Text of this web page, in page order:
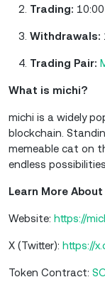
Trading:
Withdrawals:
Trading Pair:
What is michi?
michi is a widely
blockchain.
memeable cat on
endless possibilities
Learn More
Website: https://
X (Twitter): https://
Token Contract: